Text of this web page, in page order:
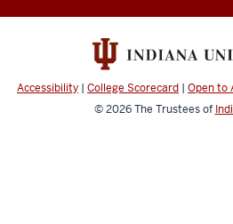
Accessibility | College Scorecard | Open to
© 2026The Trustees of